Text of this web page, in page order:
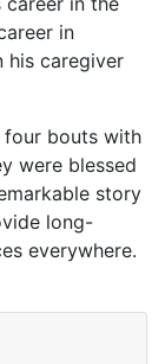
in
his caregiver
four bouts with
were blessed
story
long-
everywhere.